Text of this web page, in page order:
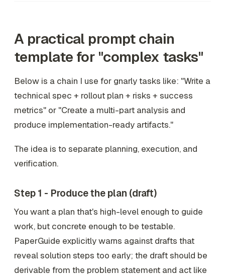
A practical prompt chain
template for "complex tasks"
Below is a chain I use for gnarly tasks like: "Write a
technical spec + rollout plan + risks + success
metrics" or "Create a multi-part analysis and
produce implementation-ready artifacts."
The idea is to separate planning, execution, and
verification.
Step 1 - Produce the plan (draft)
You want a plan that's high-level enough to guide
work, but concrete enough to be testable.
PaperGuide explicitly warns against drafts that
reveal solution steps too early; the draft should be
derivable from the problem statement and act like